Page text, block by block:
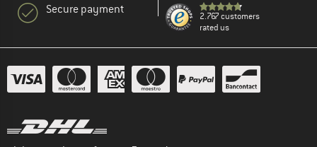
Secure payment
2.767 customers
rated us